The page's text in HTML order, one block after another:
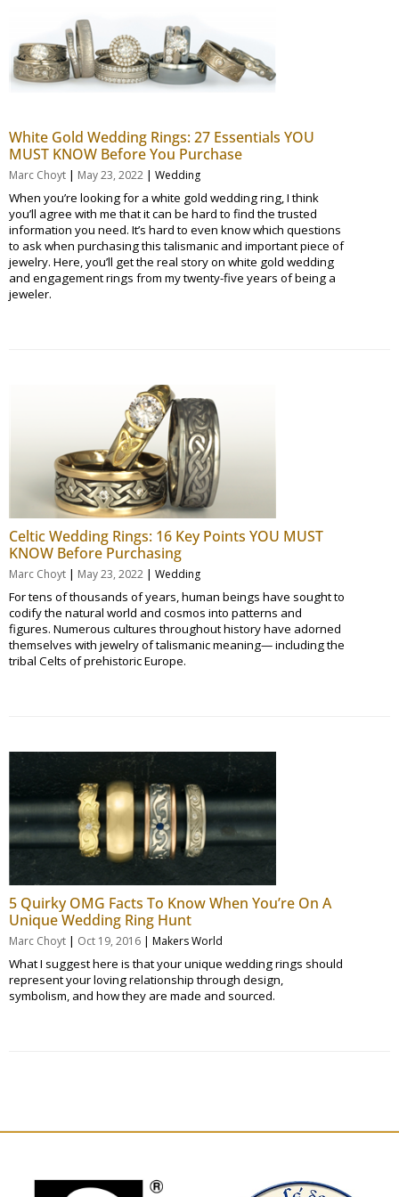
White Gold Wedding Rings: 27 Essentials YOU
MUST KNOW Before You Purchase
Marc Choyt | May 23, 2022 | Wedding
When you’re looking for a white gold wedding ring, I think
you’ll agree with me that it can be hard to find the trusted
information you need. It’s hard to even know which questions
to ask when purchasing this talismanic and important piece of
jewelry. Here, you’ll get the real story on white gold wedding
and engagement rings from my twenty-five years of being a
jeweler.
Celtic Wedding Rings: 16 Key Points YOU MUST
KNOW Before Purchasing
Marc Choyt | May 23, 2022 | Wedding
For tens of thousands of years, human beings have sought to
codify the natural world and cosmos into patterns and
figures. Numerous cultures throughout history have adorned
themselves with jewelry of talismanic meaning— including the
tribal Celts of prehistoric Europe.
5 Quirky OMG Facts To Know When You’re On A
Unique Wedding Ring Hunt
Marc Choyt | Oct 19, 2016 | Makers World
What I suggest here is that your unique wedding rings should
represent your loving relationship through design,
symbolism, and how they are made and sourced.